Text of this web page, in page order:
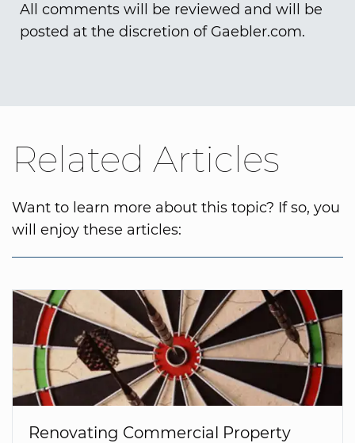
All comments will be reviewed and will be
posted at the discretion of Gaebler.com.
Related Articles
Want to learn more about this topic? If so, you
will enjoy these articles:
Renovating Commercial Property